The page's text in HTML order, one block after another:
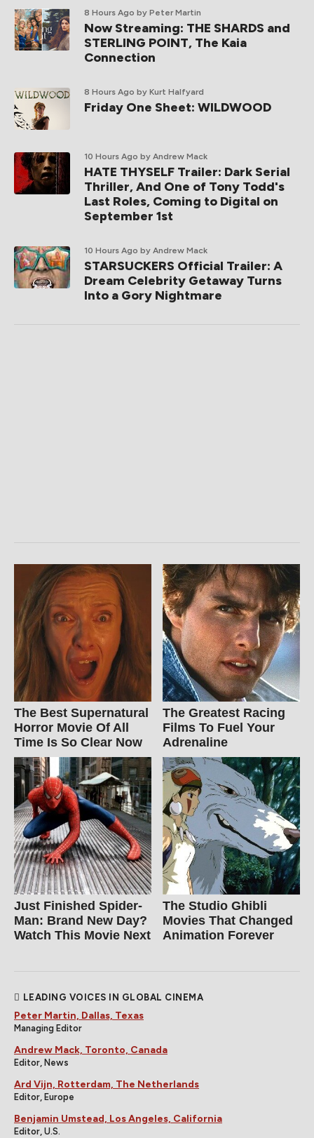
8 Hours Ago by Peter Martin
Now Streaming: THE SHARDS and
STERLING POINT, The Kaia
Connection
8 Hours Ago by Kurt Halfyard
Friday One Sheet: WILDWOOD
10 Hours Ago by Andrew Mack
HATE THYSELF Trailer: Dark Serial
Thriller, And One of Tony Todd's
Last Roles, Coming to Digital on
September 1st
10 Hours Ago by Andrew Mack
STARSUCKERS Official Trailer: A
Dream Celebrity Getaway Turns
Into a Gory Nightmare
The Best Supernatural
Horror Movie Of All
Time Is So Clear Now
The Greatest Racing
Films To Fuel Your
Adrenaline
Just Finished Spider-
Man: Brand New Day?
Watch This Movie Next
The Studio Ghibli
Movies That Changed
Animation Forever
LEADING VOICES IN GLOBAL CINEMA
Peter Martin, Dallas, Texas
Managing Editor
Andrew Mack, Toronto, Canada
Editor, News
Ard Vijn, Rotterdam, The Netherlands
Editor, Europe
Benjamin Umstead, Los Angeles, California
Editor, U.S.